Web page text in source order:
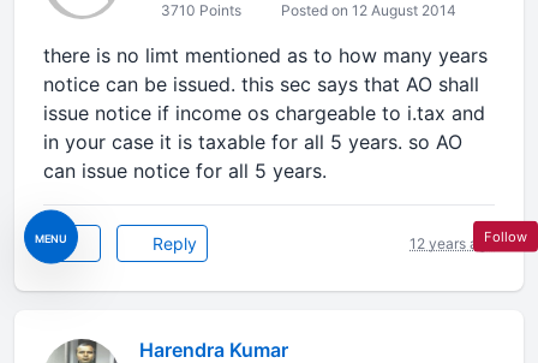
MENU
3710 Points Posted on 12 August 2014
there is no limt mentioned as to how many years
notice can be issued. this sec says that AO shall
issue notice if income os chargeable to i.tax and
in your case it is taxable for all 5 years. so AO
can issue notice for all 5 years.
Reply 12 years ago
Harendra Kumar
Follow